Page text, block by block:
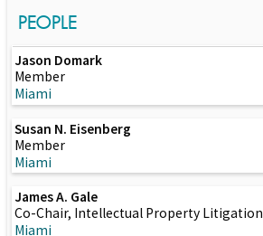
PEOPLE
Jason Domark
Member
Miami
Susan N. Eisenberg
Member
Miami
James A. Gale
Co-Chair, Intellectual Property Litigation
Miami